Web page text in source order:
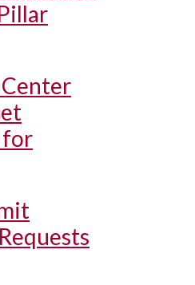
Center
for